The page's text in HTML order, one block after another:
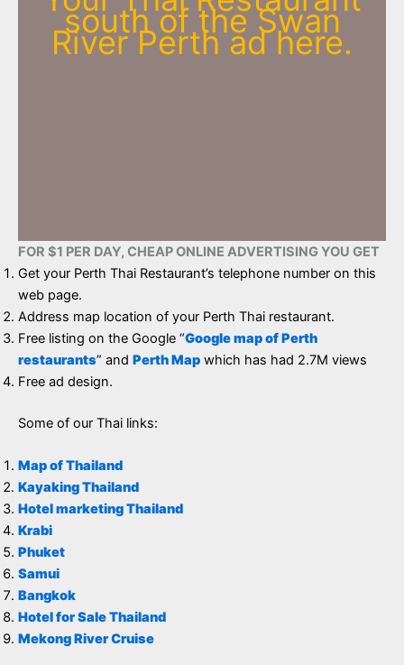
south of the Swan
River Perth ad here.
FOR $1 PER DAY, CHEAP ONLINE ADVERTISING YOU GET
Get your Perth Thai Restaurant’s telephone number on this
web page.
Address map location of your Perth Thai restaurant.
Free listing on the Google “Google map of Perth
restaurants” and Perth Map which has had 2.7M views
Free ad design.
Some of our Thai links:
Map of Thailand
Kayaking Thailand
Hotel marketing Thailand
Krabi
Phuket
Samui
Bangkok
Hotel for Sale Thailand
Mekong River Cruise